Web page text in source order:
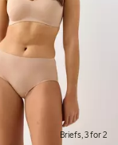
Briefs, 3 for 2